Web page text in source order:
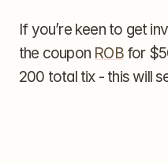
If you’re keen to get
the coupon ROB for
200 total tix - this will